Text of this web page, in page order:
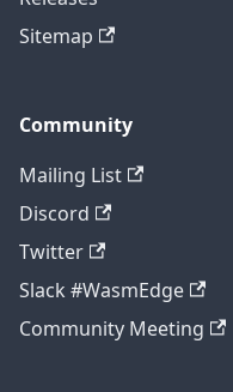
Sitemap
Community
Mailing List
Discord
Twitter
Slack #WasmEdge
Community Meeting